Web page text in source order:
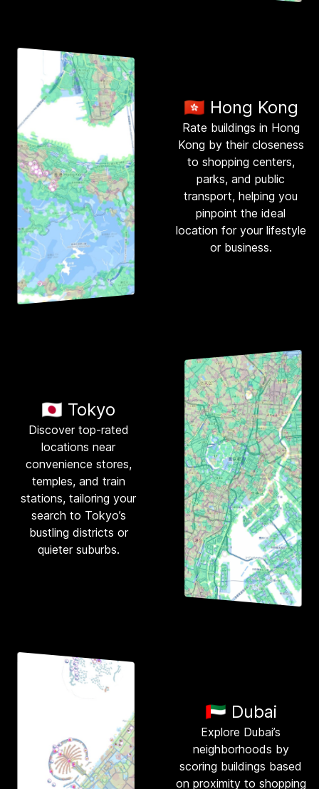
🇭🇰 Hong Kong
Rate buildings in Hong
Kong by their closeness
to shopping centers,
parks, and public
transport, helping you
pinpoint the ideal
location for your lifestyle
or business.
🇯🇵 Tokyo
Discover top-rated
locations near
convenience stores,
temples, and train
stations, tailoring your
search to Tokyo’s
bustling districts or
quieter suburbs.
🇦🇪 Dubai
Explore Dubai’s
neighborhoods by
scoring buildings based
on proximity to shopping